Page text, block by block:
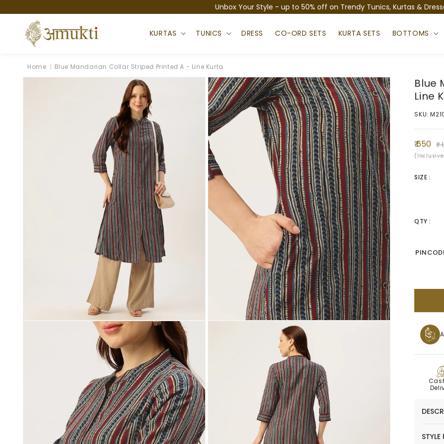
content
Unbox Your Style - up to 50% off on Trendy Tunics, Kurtas &
KURTAS TUNICS DRESS CO-ORD SETS KURTA SETS BOTTOMS
Home | Blue Mandarian Collar Striped Printed A - Line Kurta
Skip to
Blue
Line
SKU:
Sale
price
₹ 650
price
₹
SIZE :
QTY :
STYLE